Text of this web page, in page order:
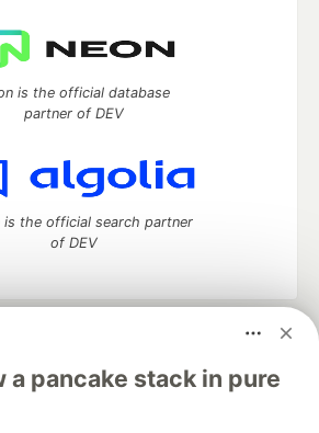
a pancake stack in pure
is the official database
partner of DEV
is the official search partner
of DEV
manage your software career
Challenges DEV++
Videos